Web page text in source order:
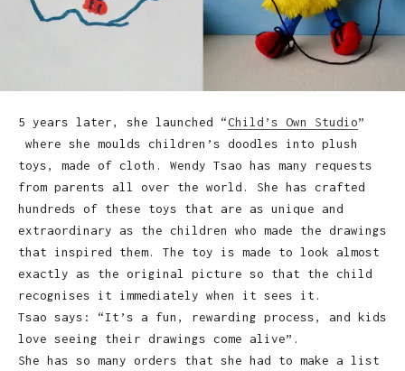
5 years later, she launched “Child’s Own Studio”
where she moulds children’s doodles into plush
toys, made of cloth. Wendy Tsao has many requests
from parents all over the world. She has crafted
hundreds of these toys that are as unique and
extraordinary as the children who made the drawings
that inspired them. The toy is made to look almost
exactly as the original picture so that the child
recognises it immediately when it sees it.
Tsao says: “It’s a fun, rewarding process, and kids
love seeing their drawings come alive”.
She has so many orders that she had to make a list